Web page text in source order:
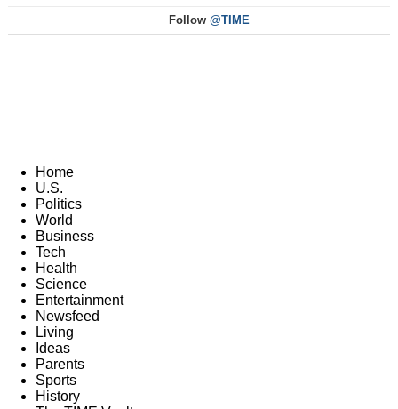
Follow @TIME
Home
U.S.
Politics
World
Business
Tech
Health
Science
Entertainment
Newsfeed
Living
Ideas
Parents
Sports
History